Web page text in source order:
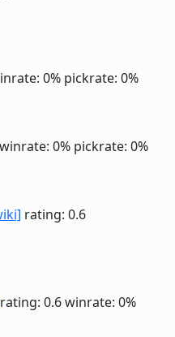
0% pickrate: 0%
winrate: 0% pickrate: 0%
rating: 0.6
rating: 0.6winrate: 0%